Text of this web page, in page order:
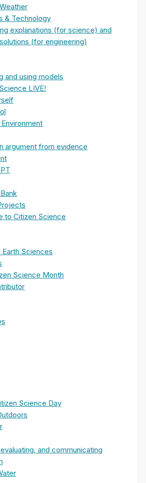
& Technology
explanations (for science) and
(for engineering)
and using models
LIVE!
argument from evidence
to Citizen Science
Earth Sciences
Science Month
Science Day
and communicating